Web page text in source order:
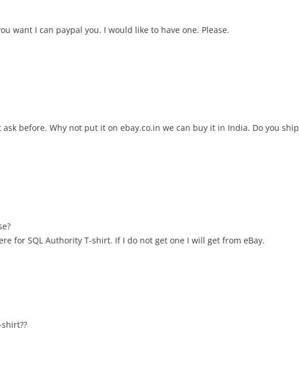
want I can paypal you. I would like to have one. Please.
before. Why not put it on ebay.co.in we can buy it in India. Do you ship
for SQL Authority T-shirt. If I do not get one I will get from eBay.